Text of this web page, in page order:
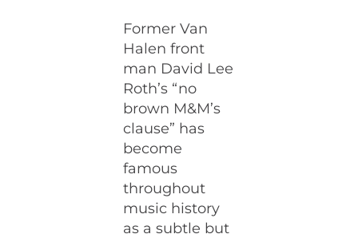
Former Van
Halen front
man David Lee
Roth’s “no
brown M&M’s
clause” has
become
famous
throughout
music history
as a subtle but